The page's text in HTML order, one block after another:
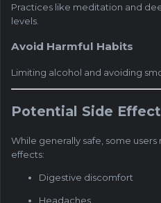
Practices like meditation and
levels.
Avoid Harmful Habits
Limiting alcohol and avoiding
Potential Side
While generally safe, some
effects:
Digestive discomfort
Headaches